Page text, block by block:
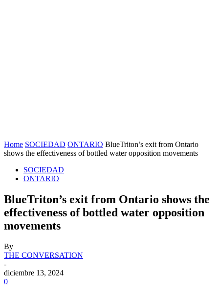
Home SOCIEDAD ONTARIO BlueTriton’s exit from Ontario
shows the effectiveness of bottled water opposition movements
SOCIEDAD
ONTARIO
BlueTriton’s exit from Ontario shows the
effectiveness of bottled water opposition
movements
By
THE CONVERSATION
-
diciembre 13, 2024
0